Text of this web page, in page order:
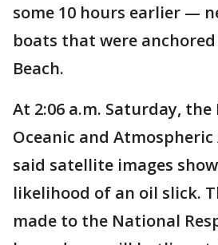
some 10 hours earlier —
boats that were
Beach.
At 2:06 a.m. Saturday,
Oceanic and
said satellite images
likelihood of an oil slick.
made to the National